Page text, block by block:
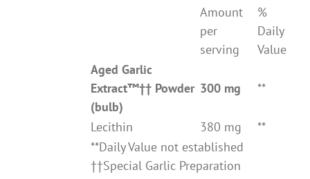
Amount
per
serving
%
Daily
Value
Aged Garlic
Extract™†† Powder
(bulb)
300 mg **
Lecithin 380 mg
**
**Daily Value not established
††Special Garlic Preparation